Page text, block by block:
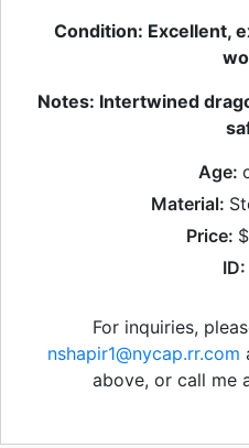
Condition: Excellent,
Notes: Intertwined
Age:
Material:
Price:
For inquiries,
nshapir1@nycap.rr.com
above, or call me